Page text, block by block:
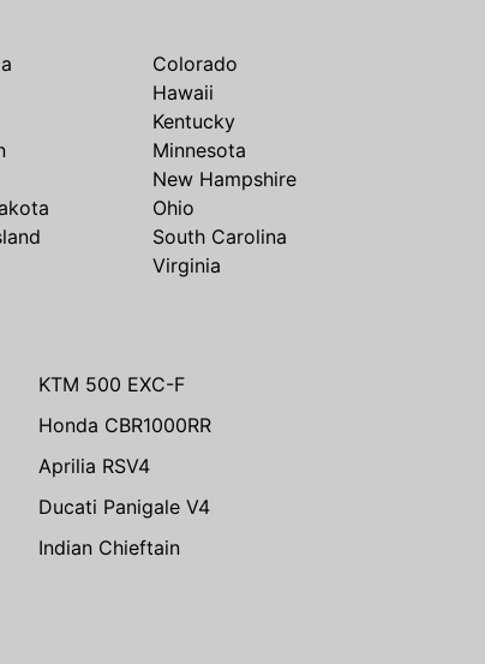
Colorado
Hawaii
Kentucky
Minnesota
New Hampshire
Ohio
South Carolina
Virginia
KTM 500 EXC-F
Honda CBR1000RR
Aprilia RSV4
Ducati Panigale V4
Indian Chieftain